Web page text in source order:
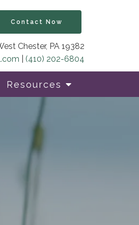
Resources
Contact Now
Chester, PA 19382
(410) 202-6804